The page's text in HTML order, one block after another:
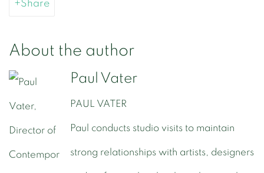
Share
About the author
Paul Vater
PAUL VATER
Paul conducts studio visits to maintain
strong relationships with artists, designers